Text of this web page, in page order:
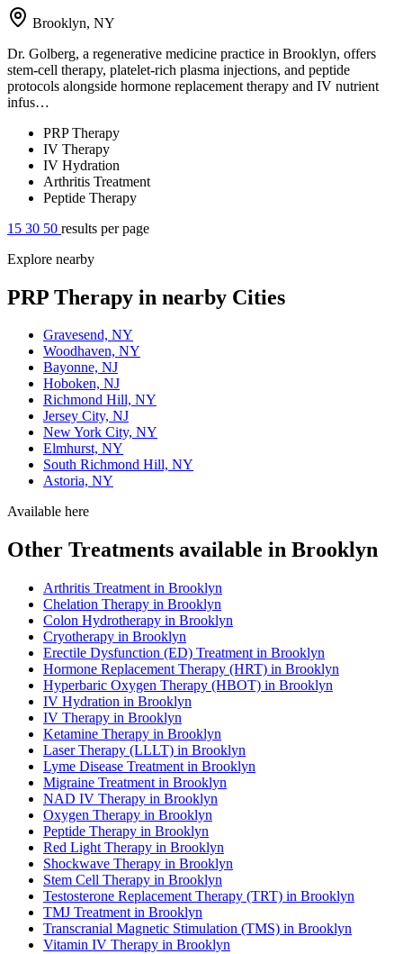
Brooklyn, NY
Dr. Golberg, a regenerative medicine practice in Brooklyn, offers
stem-cell therapy, platelet-rich plasma injections, and peptide
protocols alongside hormone replacement therapy and IV nutrient
infus…
PRP Therapy
IV Therapy
IV Hydration
Arthritis Treatment
Peptide Therapy
15 30 50 results per page
Explore nearby
PRP Therapy in nearby Cities
Gravesend, NY
Woodhaven, NY
Bayonne, NJ
Hoboken, NJ
Richmond Hill, NY
Jersey City, NJ
New York City, NY
Elmhurst, NY
South Richmond Hill, NY
Astoria, NY
Available here
Other Treatments available in Brooklyn
Arthritis Treatment in Brooklyn
Chelation Therapy in Brooklyn
Colon Hydrotherapy in Brooklyn
Cryotherapy in Brooklyn
Erectile Dysfunction (ED) Treatment in Brooklyn
Hormone Replacement Therapy (HRT) in Brooklyn
Hyperbaric Oxygen Therapy (HBOT) in Brooklyn
IV Hydration in Brooklyn
IV Therapy in Brooklyn
Ketamine Therapy in Brooklyn
Laser Therapy (LLLT) in Brooklyn
Lyme Disease Treatment in Brooklyn
Migraine Treatment in Brooklyn
NAD IV Therapy in Brooklyn
Oxygen Therapy in Brooklyn
Peptide Therapy in Brooklyn
Red Light Therapy in Brooklyn
Shockwave Therapy in Brooklyn
Stem Cell Therapy in Brooklyn
Testosterone Replacement Therapy (TRT) in Brooklyn
TMJ Treatment in Brooklyn
Transcranial Magnetic Stimulation (TMS) in Brooklyn
Vitamin IV Therapy in Brooklyn